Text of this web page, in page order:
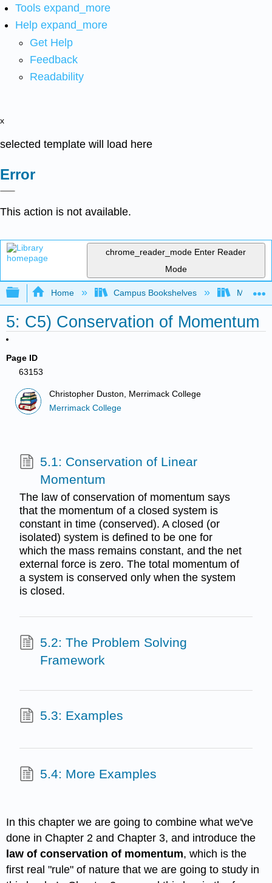
Tools expand_more
Help expand_more
Get Help
Feedback
Readability
x
selected template will load here
Error
This action is not available.
chrome_reader_mode Enter Reader
Mode
Expand/collapse global hierarchy
Home Campus Bookshelves
5: C5) Conservation of Momentum
Page ID
63153
Christopher Duston, Merrimack College
Merrimack College
5.1: Conservation of Linear
Momentum
The law of conservation of momentum says
that the momentum of a closed system is
constant in time (conserved). A closed (or
isolated) system is defined to be one for
which the mass remains constant, and the net
external force is zero. The total momentum of
a system is conserved only when the system
is closed.
5.2: The Problem Solving
Framework
5.3: Examples
5.4: More Examples
In this chapter we are going to combine what we've
done in Chapter 2 and Chapter 3, and introduce the
law of conservation of momentum, which is the
first real "rule" of nature that we are going to study in